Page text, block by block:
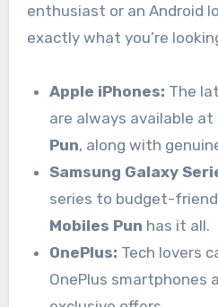
enthusiast or an Android
exactly what you’re
Apple iPhones: The
are always available at
Pun, along with
Samsung Galaxy
series to budget-
Mobiles Pun has it all.
OnePlus: Tech lovers
OnePlus smartphones